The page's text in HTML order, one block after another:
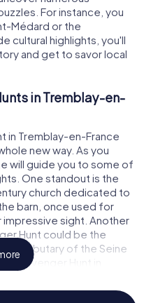
For instance, you
Médard or the
cultural highlights, you'll
and get to savor local
in Tremblay-en-
in Tremblay-en-France
new way. As you
will guide you to some of
One standout is the
church dedicated to
barn, once used for
impressive sight. Another
Hunt could be the
tributary of the Seine
Scavenger Hunt in
opportunity to
spots.